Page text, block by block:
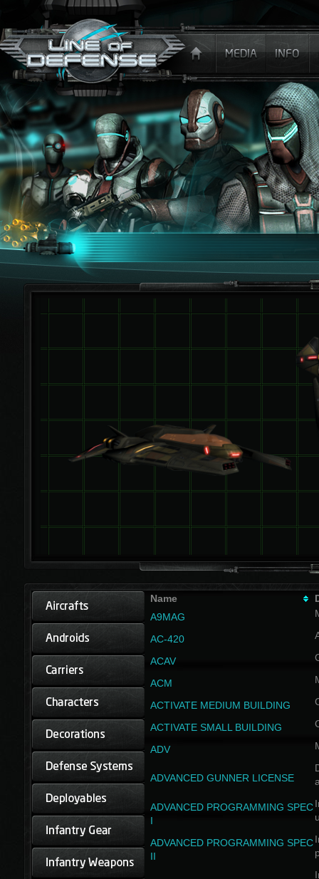
Name
A9MAG
AC-420
ACAV
ACM
ACTIVATE MEDIUM BUILDING
ACTIVATE SMALL BUILDING
ADV
ADVANCED GUNNER LICENSE
ADVANCED PROGRAMMING SPEC
I
ADVANCED PROGRAMMING SPEC
II